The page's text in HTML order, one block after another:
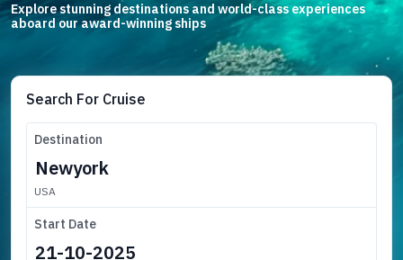
Explore stunning destinations and world-class experiences
aboard our award-winning ships
Search For Cruise
Destination
USA
Start Date